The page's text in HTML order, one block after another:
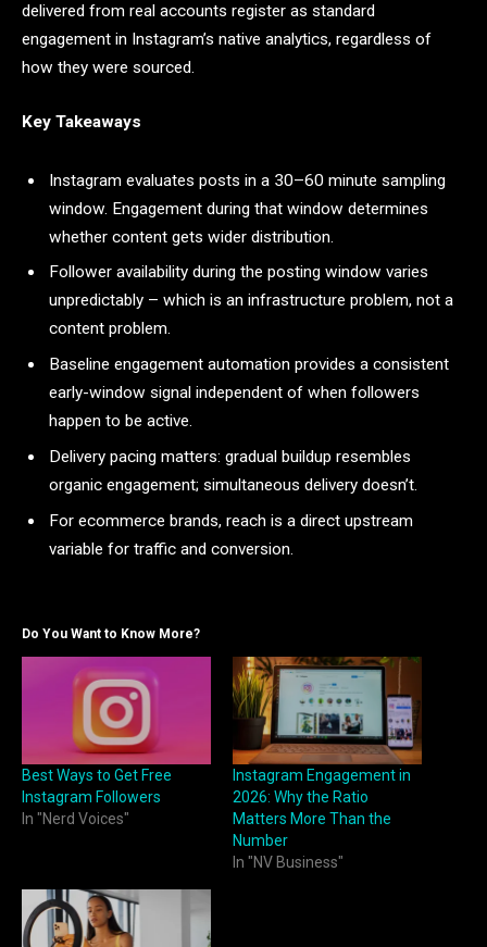
delivered from real accounts register as standard
engagement in Instagram’s native analytics, regardless of
how they were sourced.
Key Takeaways
Instagram evaluates posts in a 30–60 minute sampling
window. Engagement during that window determines
whether content gets wider distribution.
Follower availability during the posting window varies
unpredictably – which is an infrastructure problem, not a
content problem.
Baseline engagement automation provides a consistent
early-window signal independent of when followers
happen to be active.
Delivery pacing matters: gradual buildup resembles
organic engagement; simultaneous delivery doesn’t.
For ecommerce brands, reach is a direct upstream
variable for traffic and conversion.
Do You Want to Know More?
Best Ways to Get Free
Instagram Followers
In "Nerd Voices"
Instagram Engagement in
2026: Why the Ratio
Matters More Than the
Number
In "NV Business"